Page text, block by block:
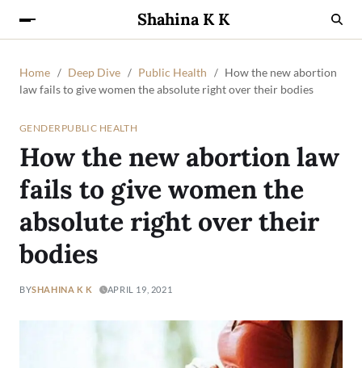
Shahina K K
Home Deep Dive Public Health
How the new abortion
law fails to give women the absolute right over their bodies
GENDERPUBLIC HEALTH
How the new abortion law
fails to give women the
absolute right over their
bodies
BYSHAHINA K K APRIL 19, 2021